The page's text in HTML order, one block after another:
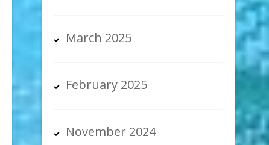
March 2025
February 2025
November 2024